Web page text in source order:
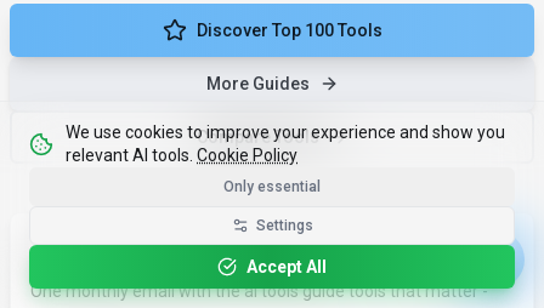
Discover Top 100 Tools
More Guides
Compare Tools
Less noise. More results.
One monthly email with the ai tools guide tools that matter -
We use cookies to improve your experience and show you
relevant AI tools. Cookie Policy
Only essential
Settings
Accept All